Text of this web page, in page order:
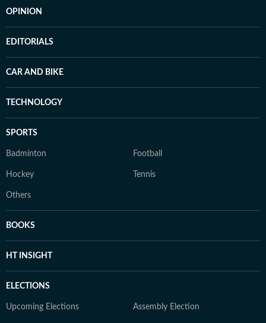
OPINION
EDITORIALS
CAR AND BIKE
TECHNOLOGY
SPORTS
Badminton Football
Hockey Tennis
Others
BOOKS
HT INSIGHT
ELECTIONS
Upcoming Elections Assembly Election